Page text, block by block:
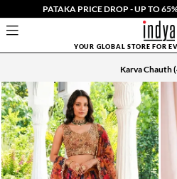
PATAKA PRICE DROP - UP TO
YOUR GLOBAL STORE FOR
Karva Chauth